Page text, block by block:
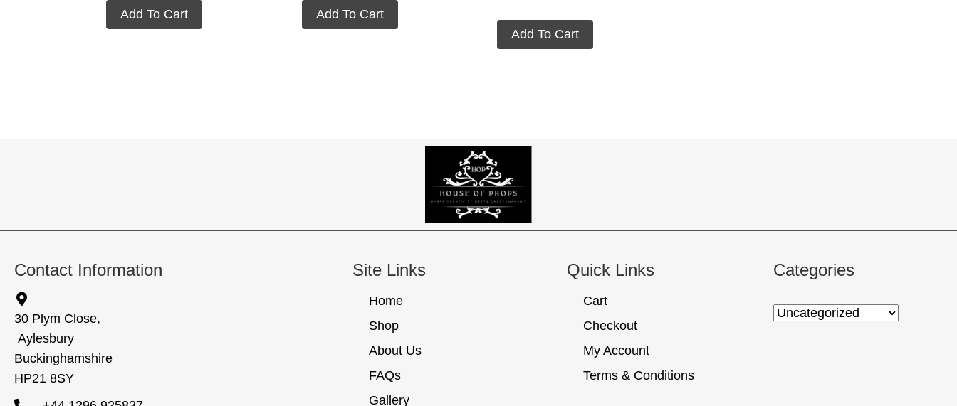
Add To Cart Add To Cart
Add To Cart
Contact Information
30 Plym Close,
Aylesbury
Buckinghamshire
HP21 8SY
Site Links
Home
Shop
About Us
FAQs
Gallery
Quick Links
Cart
Checkout
My Account
Terms & Conditions
Categories